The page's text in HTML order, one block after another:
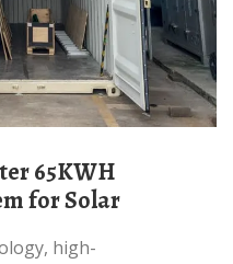
for Solar